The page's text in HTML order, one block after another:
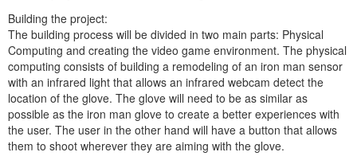
Building the project:
The building process will be divided in two main parts: Physical
Computing and creating the video game environment. The physical
computing consists of building a remodeling of an iron man sensor
with an infrared light that allows an infrared webcam detect the
location of the glove. The glove will need to be as similar as
possible as the iron man glove to create a better experiences with
the user. The user in the other hand will have a button that allows
them to shoot wherever they are aiming with the glove.